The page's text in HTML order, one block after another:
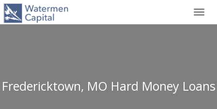
Fredericktown, MO Hard Money Loans